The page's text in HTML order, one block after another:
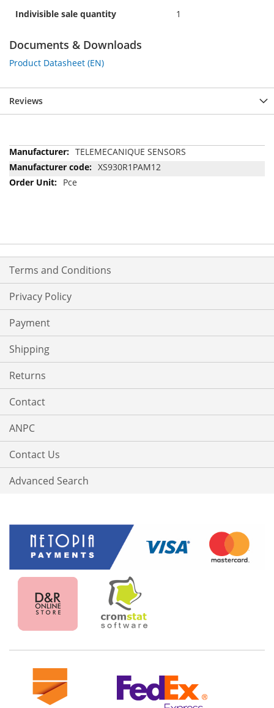
Indivisible sale quantity 1
Documents & Downloads
Product Datasheet (EN)
Reviews
More
Information
TELEMECANIQUE SENSORS
XS930R1PAM12
Pce
Terms and Conditions
Privacy Policy
Payment
Shipping
Returns
Contact
ANPC
Contact Us
Advanced Search